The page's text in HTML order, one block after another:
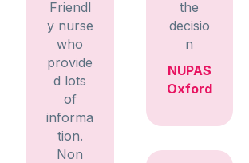
Friendl
y nurse
who
provide
d lots
of
informa
tion.
Non
the
decisio
n
NUPAS
Oxford